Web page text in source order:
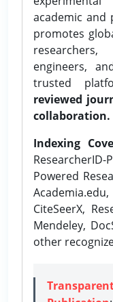
academic and
promotes
researchers,
engineers,
trusted
reviewed
collaboration.
Indexing
Powered
CiteSeerX,
Mendeley,
other